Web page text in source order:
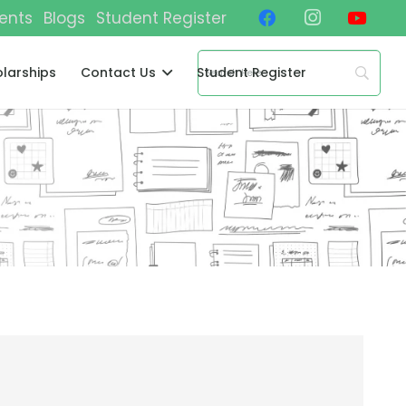
Blogs Student Register
Contact Us Student Register